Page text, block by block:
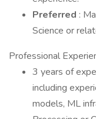
Preferred :
Science or
Professional
3 years of
including
models, ML